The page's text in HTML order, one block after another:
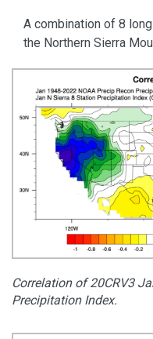
A combination of 8
the Northern Sierra
Correlation of 20CRV3
Precipitation Index.